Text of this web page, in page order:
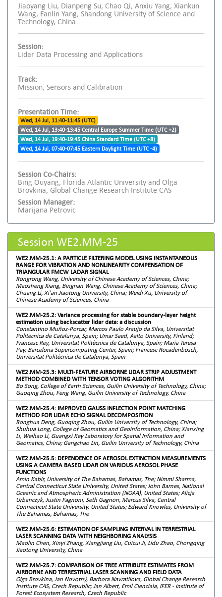
Jiaoyang Liu, Dianpeng Su, Chao Qi, Anxiu Yang, Xiankun
Wang, Fanlin Yang, Shandong University of Science and
Technology, China
Session:
Lidar Data Processing and Applications
Track:
Mission, Sensors and Calibration
Presentation Time:
Wed, 14 Jul, 11:40-11:45 (UTC)
Wed, 14 Jul, 13:40-13:45 Central Europe Summer Time (UTC +2)
Wed, 14 Jul, 19:40-19:45 China Standard Time (UTC +8)
Wed, 14 Jul, 07:40-07:45 Eastern Daylight Time (UTC -4)
Session Co-Chairs:
Bing Ouyang, Florida Atlantic University and Olga
Brovkina, Global Change Research Institute CAS
Session Manager:
Marijana Petrovic
Session WE2.MM-25
WE2.MM-25.1: A PARTICLE FILTERING MODEL USING INSTANTANEOUS
RANGE FOR VIBRATION AND NONLINEARITY COMPENSATION OF
TRIANGULAR FMCW LADAR SIGNAL
Rongrong Wang, University of Chinese Academy of Sciences, China;
Maosheng Xiang, Bingnan Wang, Chinese Academy of Sciences, China;
Chuang Li, Xi'an Jiaotong University, China; Weidi Xu, University of
Chinese Academy of Sciences, China
WE2.MM-25.2: Variance processing for stable boundary-layer height
estimation using backscatter lidar data: a discussion
Constantino Muñoz-Porcar, Marcos Paulo Araujo da Silva, Universitat
Politècnica de Catalunya, Spain; Umar Saed, Aalto University, Finland;
Francesc Rey, Universitat Politècnica de Catalunya, Spain; Maria Teresa
Pay, Barcelona Supercomputing Center, Spain; Francesc Rocadenbosch,
Universitat Politècnica de Catalunya, Spain
WE2.MM-25.3: MULTI-FEATURE AIRBORNE LIDAR STRIP ADJUSTMENT
METHOD COMBINED WITH TENSOR VOTING ALGORITHM
Bo Song, College of Earth Sciences, Guilin University of Technology, China;
Guoqing Zhou, Feng Wang, Guilin University of Technology, China
WE2.MM-25.4: IMPROVED GAUSS INFLECTION POINT MATCHING
METHOD FOR LIDAR ECHO SIGNAL DECOMPOSITION
Ronghua Deng, Guoqing Zhou, Guilin University of Technology, China;
Shuhua Long, College of Geomatics and Geoinformation, China; Xianxing
Li, Weihao Li, Guangxi Key Laboratory for Spatial Information and
Geomatics, China; Gangchao Lin, Guilin University of Technology, China
WE2.MM-25.5: DEPENDENCE OF AEROSOL EXTINCTION MEASUREMENTS
USING A CAMERA BASED LIDAR ON VARIOUS AEROSOL PHASE
FUNCTIONS
Amin Kabir, University of The Bahamas, Bahamas, The; Nimmi Sharma,
Central Connecticut State University, United States; John Barnes, National
Oceanic and Atmospheric Administration (NOAA), United States; Alicja
Urbanczyk, Justin Fagnoni, Seth Gagnon, Marcus Silva, Central
Connecticut State University, United States; Edward Knowles, University of
The Bahamas, Bahamas, The
WE2.MM-25.6: ESTIMATION OF SAMPLING INTERVAL IN TERRESTRIAL
LASER SCANNING DATA WITH NEIGHBORING ANALYSIS
Maolin Chen, Xinyi Zhang, Xiangjiang Liu, Cuicui Ji, Lidu Zhao, Chongqing
Jiaotong University, China
WE2.MM-25.7: COMPARISON OF TREE ATTRIBUTE ESTIMATES FROM
AIRBORNE AND TERRESTRIAL LASER SCANNING AND FIELD DATA
Olga Brovkina, Jan Novotný, Barbora Navratilova, Global Change Research
Institute CAS, Czech Republic; Jan Albert, Emil Cienciala, IFER - Institute of
Forest Ecosystem Research, Czech Republic